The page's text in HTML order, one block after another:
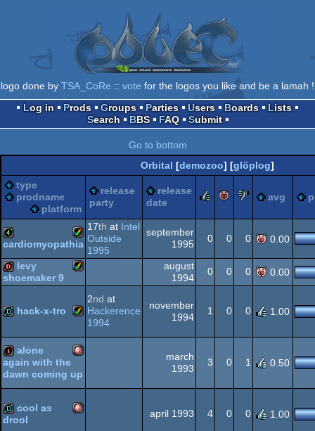
logo done by TSA_CoRe :: vote for the logos you like and be a lamah !
Log in
Prods Groups Parties Users Boards
Lists
Search
BBS FAQ Submit
Go to bottom
Orbital [demozoo] [glöplog]
type
prodname
platform
release
party
release
date
rulezpiggiesucks
avg
4k Amiga
cardiomyopathia
17th at Intel
Outside
1995
september
1995
0 0 0 0.00
Amiga
levy
shoemaker 9
august
1994
0 0 0 0.00
demo Amiga
AGA
hack-x-tro
2nd at
Hackerence
1994
november
1994
1 0 0 1.00
intro Amiga
alone
again with the
dawn coming up
march
1993
3 0 1 0.50
cool as
drool
april 1993 4 0 0 1.00